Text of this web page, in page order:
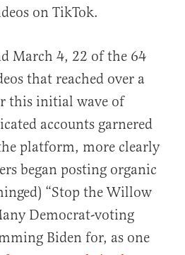
on TikTok.
March 4, 22 of the 64
that reached over a
this initial wave of
accounts garnered
platform, more clearly
began posting organic
“Stop the Willow
Democrat-voting
Biden for, as one